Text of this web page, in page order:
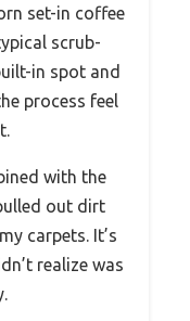
set-in coffee
scrub-
in spot and
process feel
with the
out dirt
carpets. It’s
realize was